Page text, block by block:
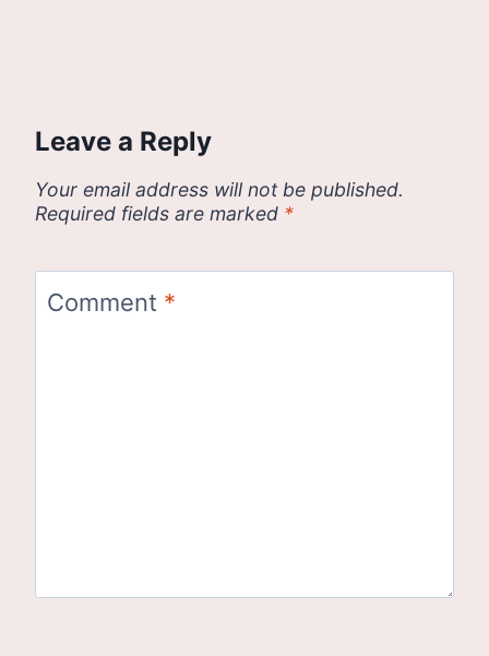
Leave a Reply
Your email address will not be published.
Required fields are marked *
Comment *